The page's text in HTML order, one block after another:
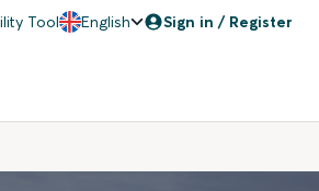
Tool English Sign in / Register